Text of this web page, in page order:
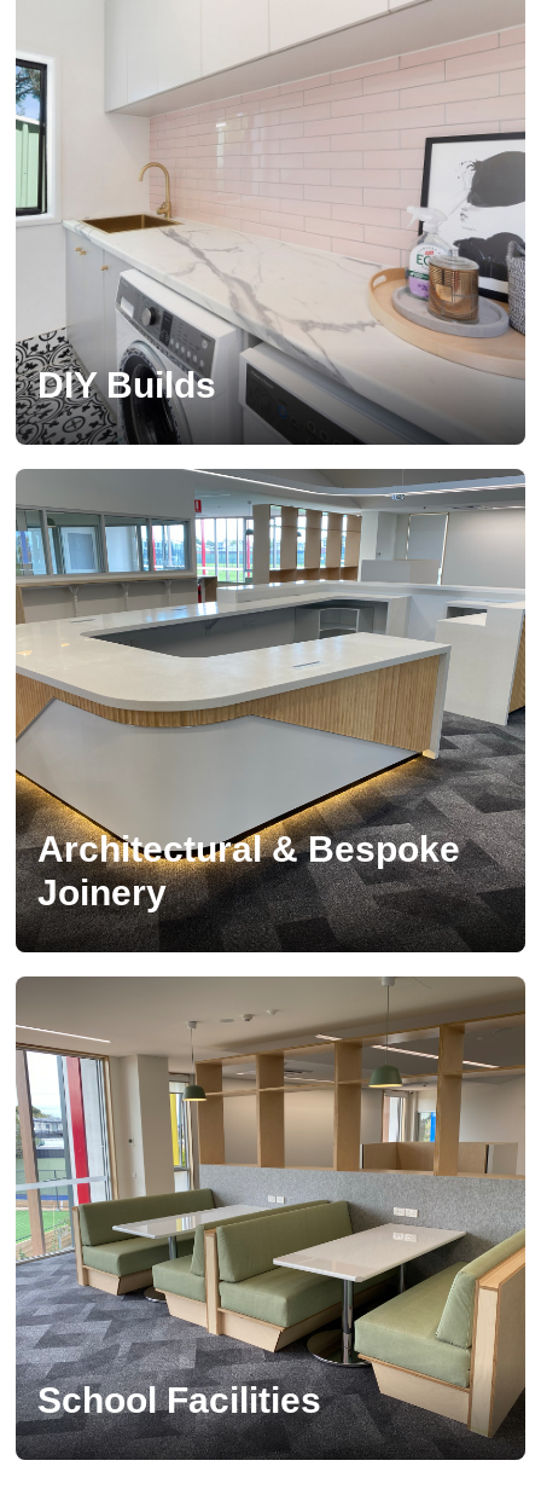
DIY Builds
Architectural & Bespoke
Joinery
School Facilities